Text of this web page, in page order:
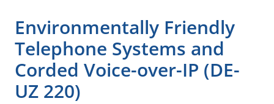
Environmentally Friendly
Telephone Systems and
Corded Voice-over-IP (DE-
UZ 220)